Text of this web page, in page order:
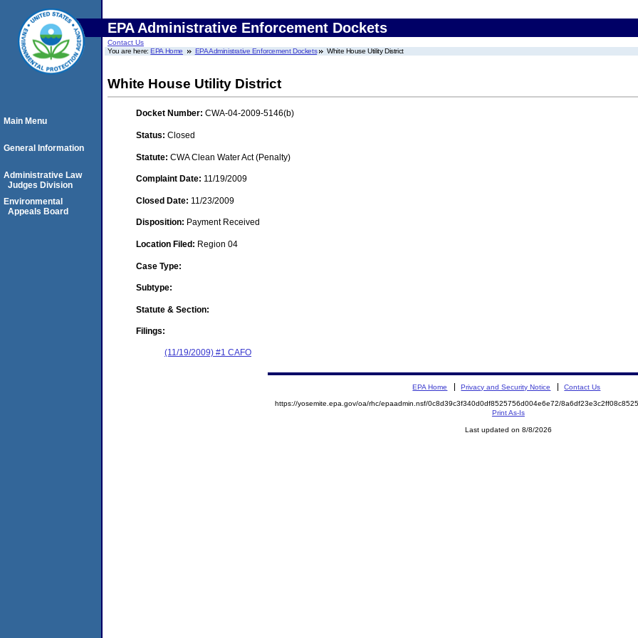
EPA Administrative Enforcement Dockets
Contact Us
You are here:EPA Home EPA Administrative Enforcement Dockets White House Utility District
White House Utility District
Docket Number: CWA-04-2009-5146(b)
Status: Closed
Statute: CWA Clean Water Act (Penalty)
Complaint Date: 11/19/2009
Closed Date: 11/23/2009
Disposition: Payment Received
Location Filed: Region 04
Case Type:
Subtype:
Statute & Section:
Filings:
(11/19/2009) #1 CAFO
Main Menu
General Information
Administrative Law
Judges Division
Environmental
Appeals Board
EPA Home Privacy and Security Notice Contact Us
https://yosemite.epa.gov/oa/rhc/epaadmin.nsf/0c8d39c3f340d0df8525756d004e6e72/
Print As-Is
Last updated on 8/8/2026